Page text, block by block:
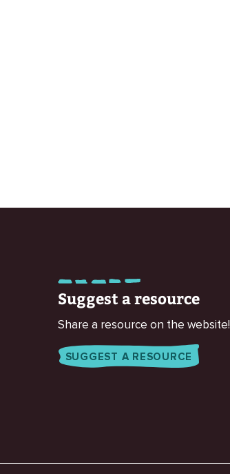
Suggest a resource
Share a resource on the website!
SUGGEST A RESOURCE